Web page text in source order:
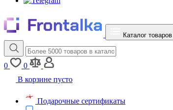
Каталог товаров
0
0
В корзине пусто
Подарочные сертификаты